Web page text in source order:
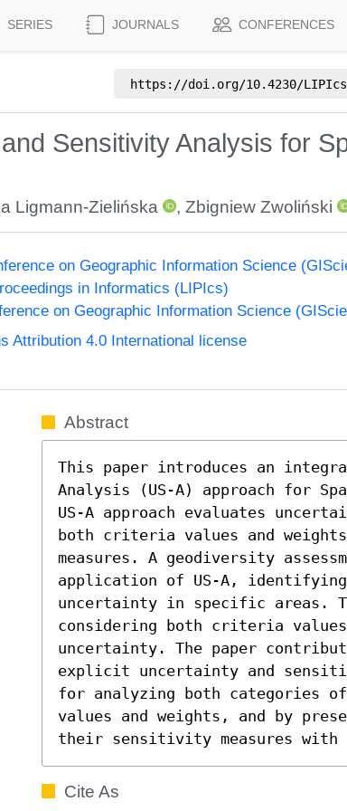
SERIES JOURNALS CONFERENCES
https://doi.org/10.4230/
Sensitivity Analysis for
Ligmann-Zielińska ,Zbigniew Zwoliński
on Geographic Information Science
in Informatics (LIPIcs)
on Geographic Information Science
Attribution 4.0 International license
Abstract
This paper introduces an
Analysis (US-A) approach for
US-A approach evaluates
both criteria values and
measures. A geodiversity
application of US-A,
uncertainty in specific areas.
considering both criteria values
uncertainty. The paper
explicit uncertainty and
for analyzing both categories
values and weights, and by
their sensitivity measures with
Cite As